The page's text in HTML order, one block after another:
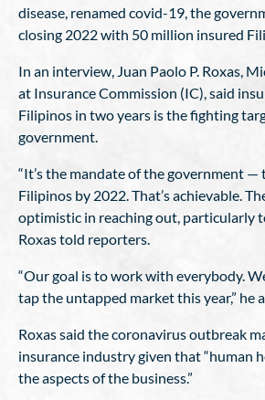
disease, renamed covid-19, the
closing 2022 with 50 million insured
In an interview, Juan Paolo P. Roxas,
at Insurance Commission (IC), said
Filipinos in two years is the fighting
government.
“It’s the mandate of the government —
Filipinos by 2022. That’s achievable.
optimistic in reaching out, particularly
Roxas told reporters.
“Our goal is to work with everybody.
tap the untapped market this year,” he
Roxas said the coronavirus outbreak
insurance industry given that “human
the aspects of the business.”